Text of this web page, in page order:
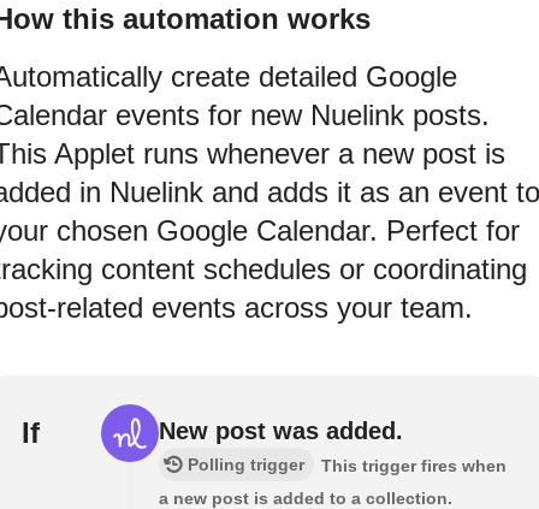
this automation works
create detailed Google
events for new Nuelink posts.
Applet runs whenever a new post is
in Nuelink and adds it as an event to
chosen Google Calendar. Perfect for
content schedules or coordinating
related events across your team.
If New post was added.
Polling trigger
This trigger fires when
a new post is added to a collection.